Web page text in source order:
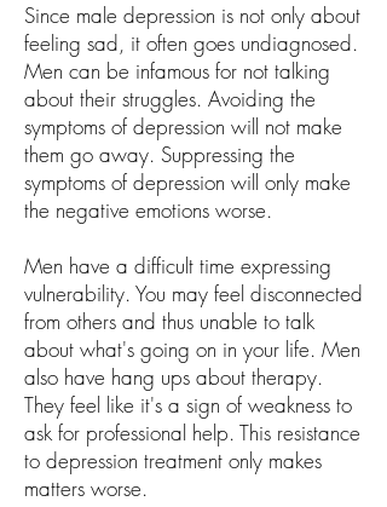
Since male depression is not only about
feeling sad, it often goes undiagnosed.
Men can be infamous for not talking
about their struggles. Avoiding the
symptoms of depression will not make
them go away. Suppressing the
symptoms of depression will only make
the negative emotions worse.
Men have a difficult time expressing
vulnerability. You may feel disconnected
from others and thus unable to talk
about what's going on in your life. Men
also have hang ups about therapy.
They feel like it's a sign of weakness to
ask for professional help. This resistance
to depression treatment only makes
matters worse.